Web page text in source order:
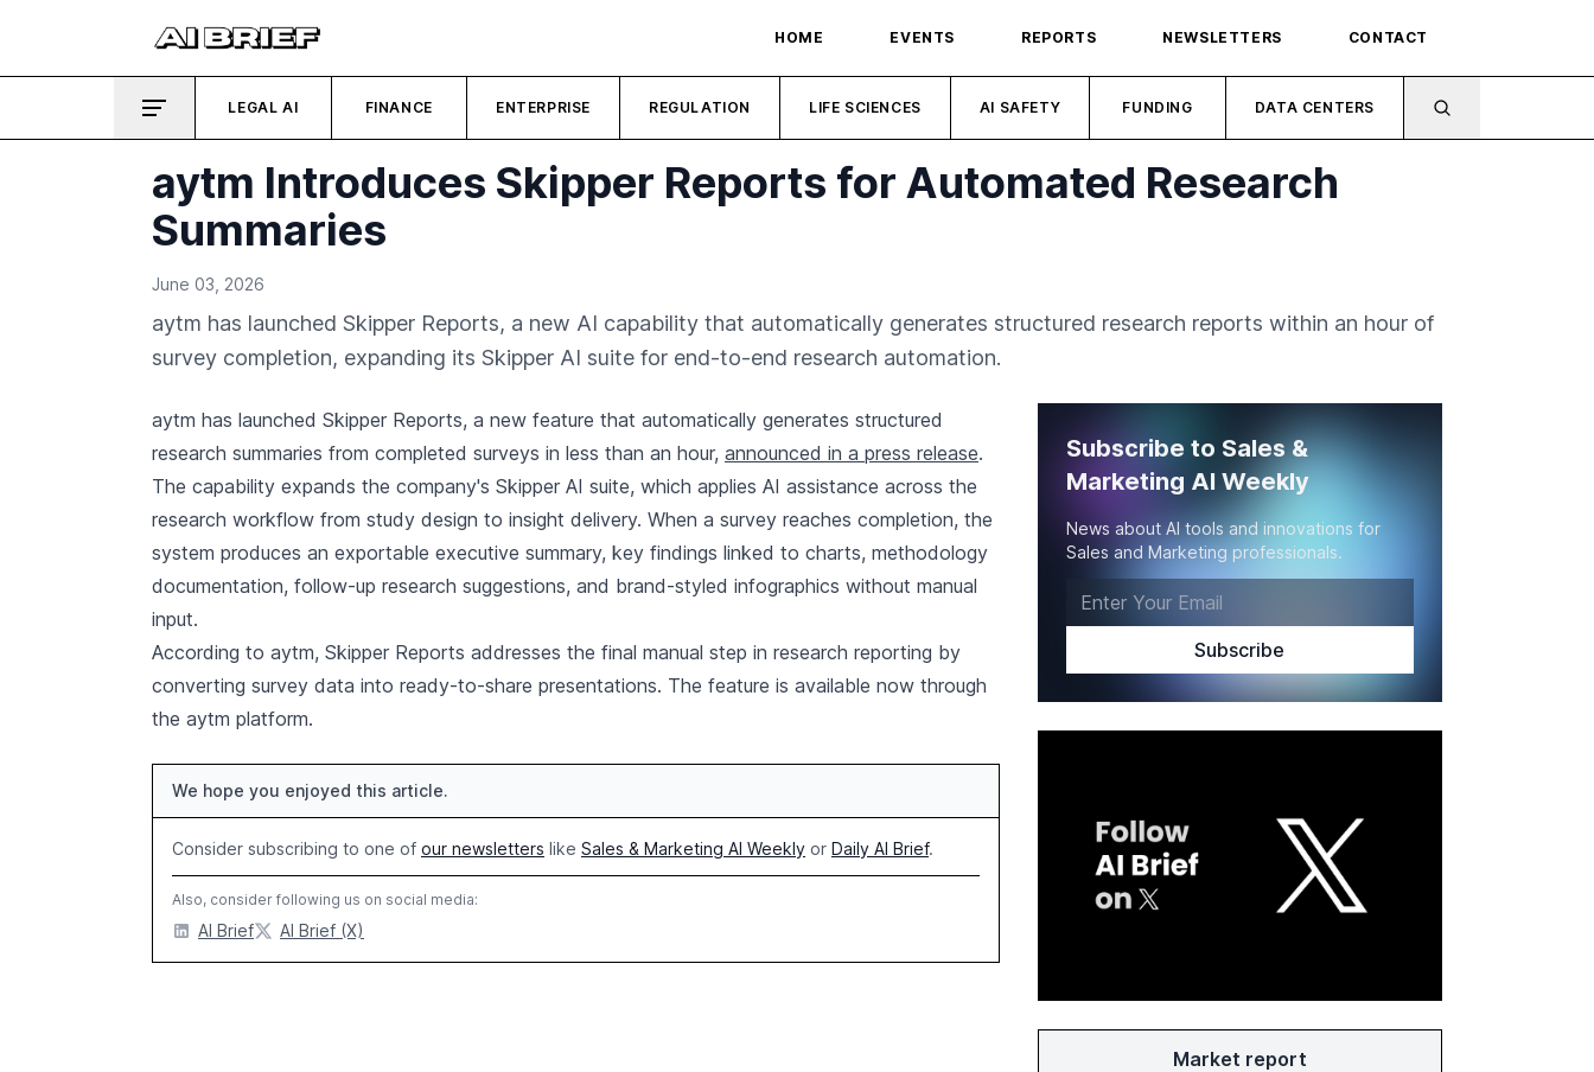
HOME EVENTS REPORTS NEWSLETTERS CONTACT
LEGAL AI FINANCE ENTERPRISE REGULATION LIFE SCIENCES AI SAFETY FUNDING DATA CENTERS
aytm Introduces Skipper Reports for Automated Research
Summaries
June 03, 2026
aytm has launched Skipper Reports, a new AI capability that automatically generates structured research reports within an hour of
survey completion, expanding its Skipper AI suite for end-to-end research automation.
aytm has launched Skipper Reports, a new feature that automatically generates structured
research summaries from completed surveys in less than an hour, announced in a press release.
The capability expands the company's Skipper AI suite, which applies AI assistance across the
research workflow from study design to insight delivery. When a survey reaches completion, the
system produces an exportable executive summary, key findings linked to charts, methodology
documentation, follow-up research suggestions, and brand-styled infographics without manual
input.
According to aytm, Skipper Reports addresses the final manual step in research reporting by
converting survey data into ready-to-share presentations. The feature is available now through
the aytm platform.
We hope you enjoyed this article.
Consider subscribing to one of our newsletters like Sales & Marketing AI Weekly or Daily AI Brief.
Also, consider following us on social media:
AI Brief AI Brief (X)
Subscribe to Sales &
Marketing AI Weekly
News about AI tools and innovations for
Sales and Marketing professionals.
Market report